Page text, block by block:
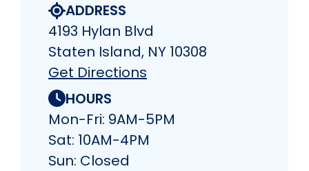
ADDRESS
4193 Hylan Blvd
Staten Island, NY 10308
Get Directions
HOURS
Mon-Fri: 9AM-5PM
Sat: 10AM-4PM
Sun: Closed